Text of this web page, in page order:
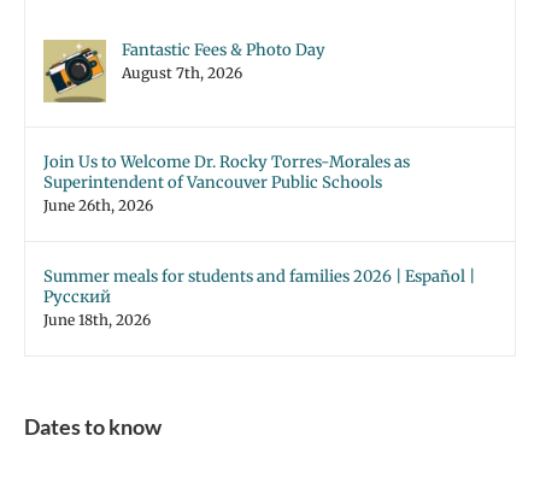
Fantastic Fees & Photo Day
August 7th, 2026
Join Us to Welcome Dr. Rocky Torres-Morales as
Superintendent of Vancouver Public Schools
June 26th, 2026
Summer meals for students and families 2026 | Español |
Русский
June 18th, 2026
Dates to know